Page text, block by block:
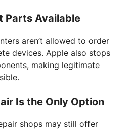
i
d
o
Parts Available
aren’t allowed to order
devices. Apple also stops
making legitimate
Is the Only Option
shops may still offer